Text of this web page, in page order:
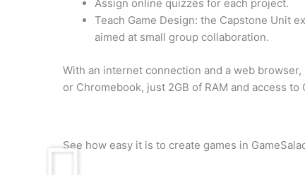
Assign online quizzes for each project.
Teach Game Design: the Capstone Unit
aimed at small group collaboration.
With an internet connection and a web
or Chromebook, just 2GB of RAM and access
See how easy it is to create games in